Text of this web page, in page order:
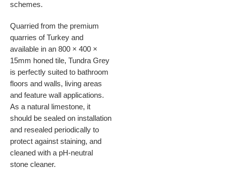
schemes.
Quarried from the premium
quarries of Turkey and
available in an 800 × 400 ×
15mm honed tile, Tundra Grey
is perfectly suited to bathroom
floors and walls, living areas
and feature wall applications.
As a natural limestone, it
should be sealed on installation
and resealed periodically to
protect against staining, and
cleaned with a pH-neutral
stone cleaner.